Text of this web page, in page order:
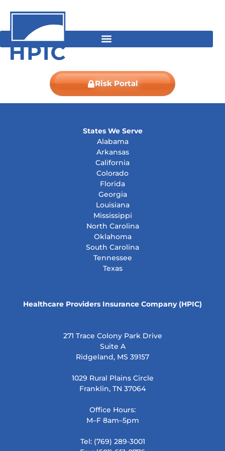
content
Risk Portal
States We Serve
Alabama
Arkansas
California
Colorado
Florida
Georgia
Louisiana
Mississippi
North Carolina
Oklahoma
South Carolina
Tennessee
Texas
Healthcare Providers Insurance Company (HPIC)
271 Trace Colony Park Drive
Suite A
Ridgeland, MS 39157
1029 Rural Plains Circle
Franklin, TN 37064
Office Hours:
M–F 8am–5pm
Tel: (769) 289-3001